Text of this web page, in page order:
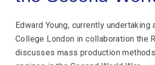
Edward Young, currently undertaking
College London in collaboration the
discusses mass production